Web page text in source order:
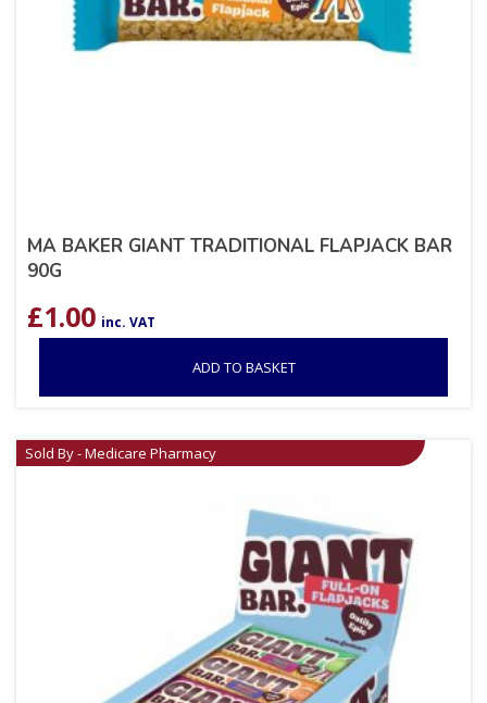
MA BAKER GIANT TRADITIONAL FLAPJACK BAR
90G
£1.00 inc. VAT
ADD TO BASKET
Sold By - Medicare Pharmacy